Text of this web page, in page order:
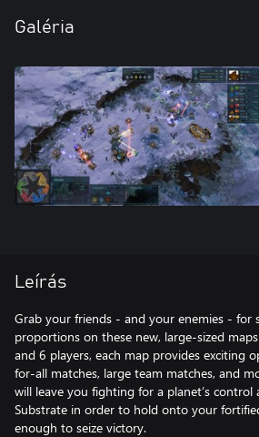
Galéria
Leírás
Grab your friends - and your enemies - for
proportions on these new, large-sized
and 6 players, each map provides exciting
for-all matches, large team matches, and
will leave you fighting for a planet’s control
Substrate in order to hold onto your
enough to seize victory.